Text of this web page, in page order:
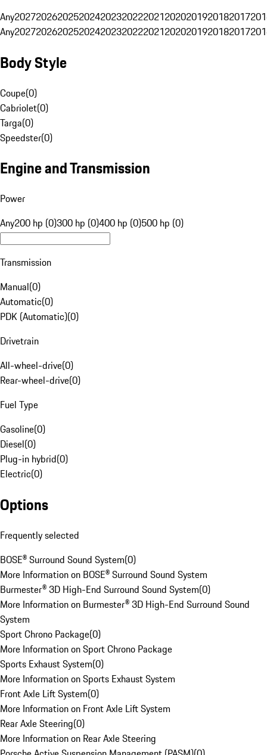
Any20272026202520242023202220212020201920182017
Any20272026202520242023202220212020201920182017
Body Style
Coupe(0)
Cabriolet(0)
Targa(0)
Speedster(0)
Engine and Transmission
Power
Any200 hp (0)300 hp (0)400 hp (0)500 hp (0)
Transmission
Manual(0)
Automatic(0)
PDK (Automatic)(0)
Drivetrain
All-wheel-drive(0)
Rear-wheel-drive(0)
Fuel Type
Gasoline(0)
Diesel(0)
Plug-in hybrid(0)
Electric(0)
Options
Frequently selected
BOSE® Surround Sound System(0)
More Information on BOSE® Surround Sound System
Burmester® 3D High-End Surround Sound System(0)
More Information on Burmester® 3D High-End Surround Sound
System
Sport Chrono Package(0)
More Information on Sport Chrono Package
Sports Exhaust System(0)
More Information on Sports Exhaust System
Front Axle Lift System(0)
More Information on Front Axle Lift System
Rear Axle Steering(0)
More Information on Rear Axle Steering